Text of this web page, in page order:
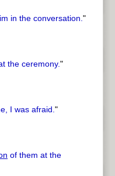
in the conversation."
the ceremony."
I was afraid."
of them at the